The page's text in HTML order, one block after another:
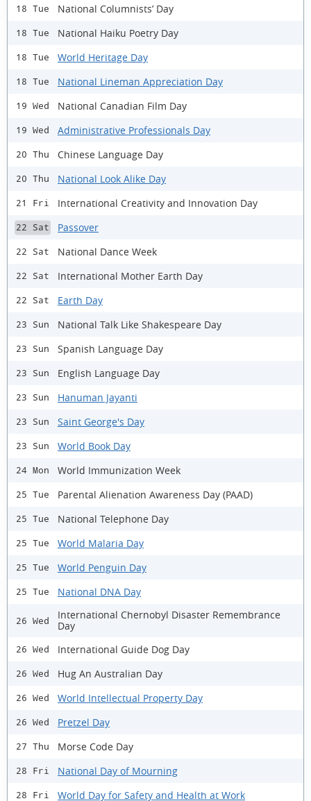
18 Tue National Columnists’ Day
18 Tue National Haiku Poetry Day
18 Tue World Heritage Day
18 Tue National Lineman Appreciation Day
19 Wed National Canadian Film Day
19 Wed Administrative Professionals Day
20 Thu Chinese Language Day
20 Thu National Look Alike Day
21 Fri International Creativity and Innovation Day
22 Sat Passover
22 Sat National Dance Week
22 Sat International Mother Earth Day
22 Sat Earth Day
23 Sun National Talk Like Shakespeare Day
23 Sun Spanish Language Day
23 Sun English Language Day
23 Sun Hanuman Jayanti
23 Sun Saint George's Day
23 Sun World Book Day
24 Mon World Immunization Week
25 Tue Parental Alienation Awareness Day (PAAD)
25 Tue National Telephone Day
25 Tue World Malaria Day
25 Tue World Penguin Day
25 Tue National DNA Day
26 Wed
International Chernobyl Disaster Remembrance
Day
26 Wed International Guide Dog Day
26 Wed Hug An Australian Day
26 Wed World Intellectual Property Day
26 Wed Pretzel Day
27 Thu Morse Code Day
28 Fri National Day of Mourning
28 Fri World Day for Safety and Health at Work